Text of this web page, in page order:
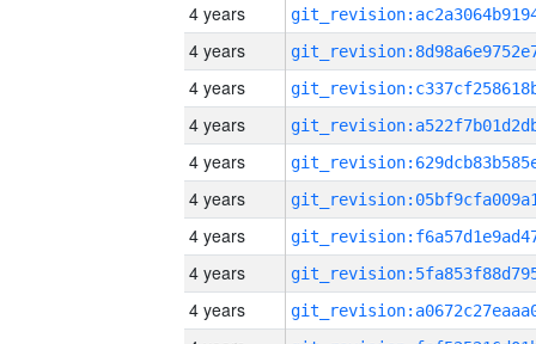
4 years
4 years
4 years
4 years
4 years
4 years
4 years
4 years
4 years